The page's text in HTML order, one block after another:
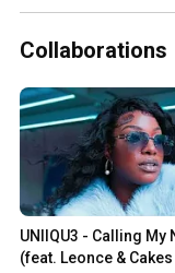
Collaborations
UNIIQU3 - Calling My
(feat. Leonce & Cakes